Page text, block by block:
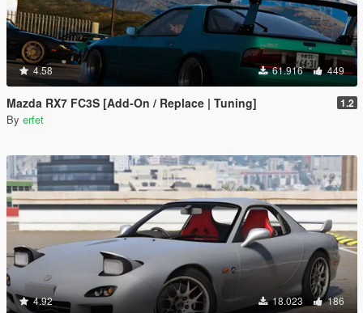
4.58 61.916 449
Mazda RX7 FC3S [Add-On / Replace | Tuning] 1.2
By erfet
4.92 18.023 186